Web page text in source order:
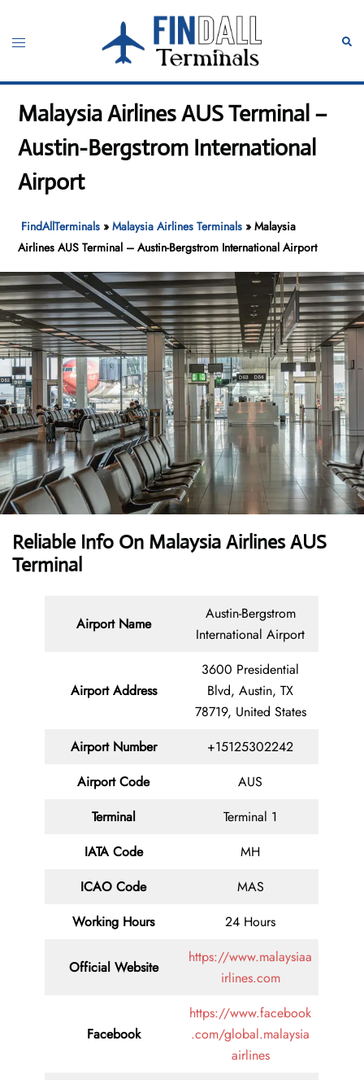
content
Toggle
Malaysia Airlines AUS Terminal –
Austin-Bergstrom International
Airport
FindAllTerminals »Malaysia Airlines Terminals »Malaysia
Airlines AUS Terminal – Austin-Bergstrom International Airport
Reliable Info On Malaysia Airlines AUS
Terminal
Airport Name
Austin-Bergstrom
International Airport
Airport Address
3600 Presidential
Blvd, Austin, TX
78719, United States
Airport Number
+15125302242
Airport Code
AUS
Terminal
Terminal 1
IATA Code
MH
ICAO Code
MAS
Working Hours
24 Hours
Official Website
https://www.malaysiaa
irlines.com
Facebook
https://www.facebook
.com/global.malaysia
airlines